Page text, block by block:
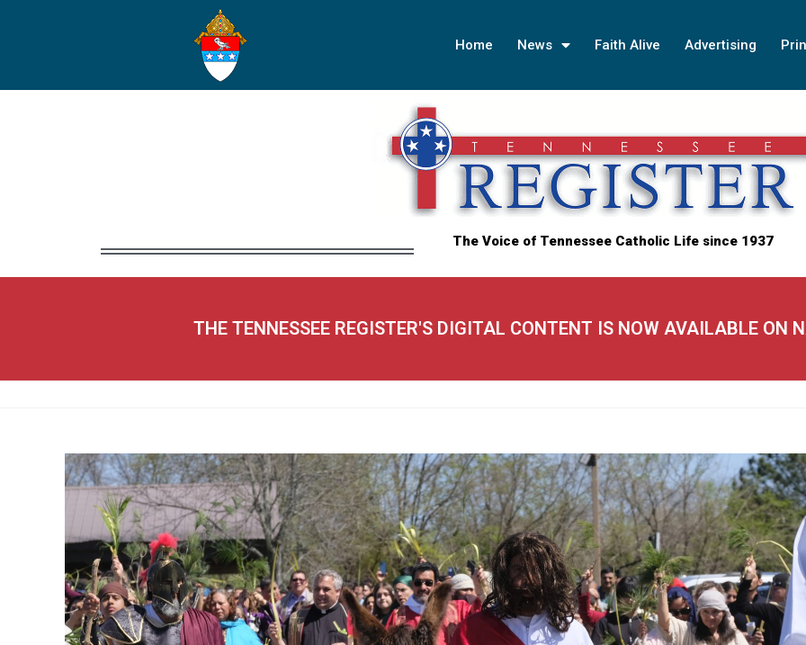
Home News Faith Alive Advertising
The Voice of Tennessee Catholic Life since 1937
THE TENNESSEE REGISTER'S DIGITAL CONTENT IS NOW AVAILABLE ON